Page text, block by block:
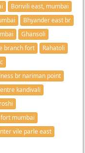
Borivili east, mumbai
Bhyander east br
Ghansoli
branch fort
Rahatoli
br nariman point
kandivali
mumbai
vile parle east